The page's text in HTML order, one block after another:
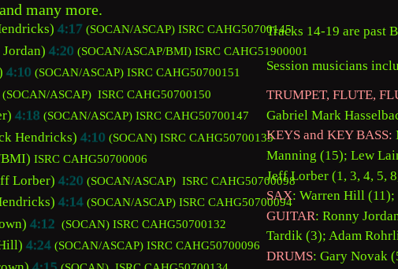
many more.
4:17 (SOCAN/ASCAP) ISRC CAHG50700145
4:20 (SOCAN/ASCAP/BMI) ISRC CAHG51900001
4:10 (SOCAN/ASCAP) ISRC CAHG50700151
(SOCAN/ASCAP) ISRC CAHG50700150
4:18 (SOCAN/ASCAP) ISRC CAHG50700147
Hendricks) 4:10 (SOCAN) ISRC CAHG50700135
ISRC CAHG50700006
Lorber) 4:20 (SOCAN/ASCAP) ISRC CAHG50700098
4:14 (SOCAN/ASCAP) ISRC CAHG50700094
4:12 (SOCAN) ISRC CAHG50700132
4:24 (SOCAN/ASCAP) ISRC CAHG50700096
Tracks 14-19 are past
Session musicians
TRUMPET, FLUTE,
Gabriel Mark
KEYS and KEY BASS:
Manning (15); Lew
Jeff Lorber (1, 3, 4, 5,
SAX: Warren Hill (11);
GUITAR: Ronny
Tardik (3); Adam
DRUMS: Gary Novak